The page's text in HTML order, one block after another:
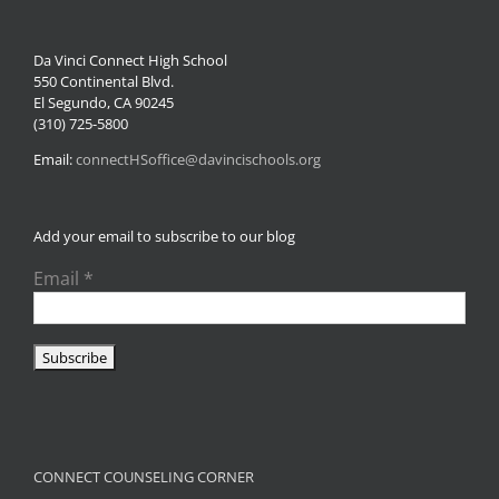
Da Vinci Connect High School
550 Continental Blvd.
El Segundo, CA 90245
(310) 725-5800
Email:connectHSoffice@davincischools.org
Add your email to subscribe to our blog
Email *
CONNECT COUNSELING CORNER